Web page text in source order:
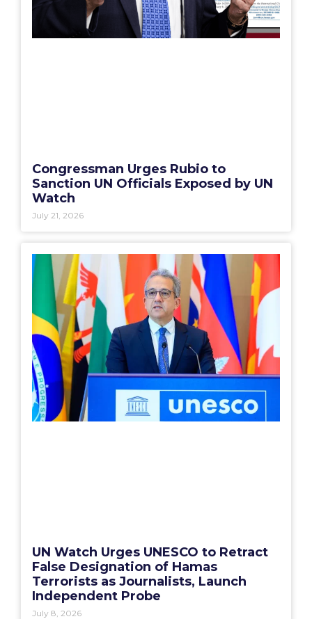
Congressman Urges Rubio to
Sanction UN Officials Exposed by UN
Watch
July 21, 2026
UN Watch Urges UNESCO to Retract
False Designation of Hamas
Terrorists as Journalists, Launch
Independent Probe
July 8, 2026